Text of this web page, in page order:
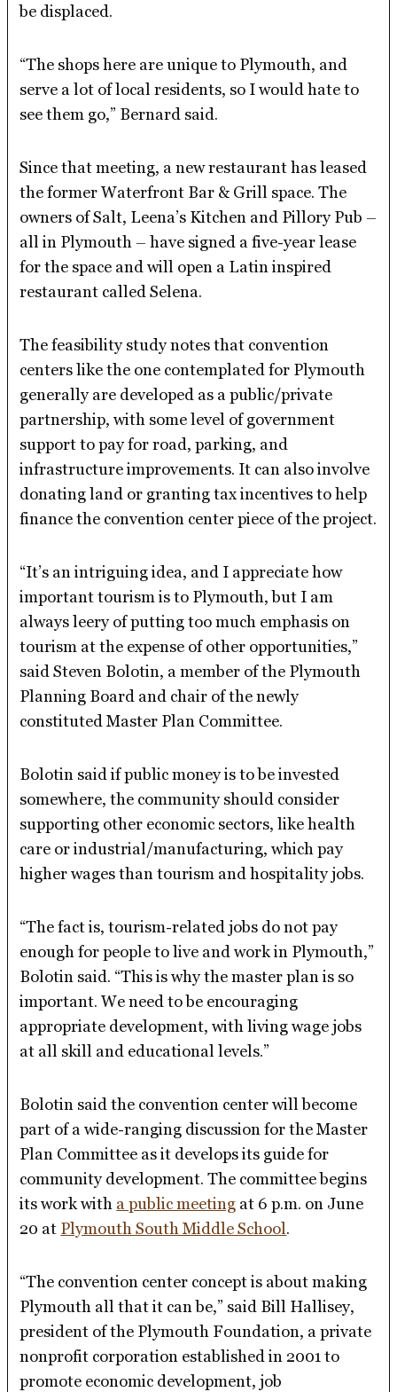
be displaced.
“The shops here are unique to Plymouth, and
serve a lot of local residents, so I would hate to
see them go,” Bernard said.
Since that meeting, a new restaurant has leased
the former Waterfront Bar & Grill space. The
owners of Salt, Leena’s Kitchen and Pillory Pub –
all in Plymouth – have signed a five-year lease
for the space and will open a Latin inspired
restaurant called Selena.
The feasibility study notes that convention
centers like the one contemplated for Plymouth
generally are developed as a public/private
partnership, with some level of government
support to pay for road, parking, and
infrastructure improvements. It can also involve
donating land or granting tax incentives to help
finance the convention center piece of the project.
“It’s an intriguing idea, and I appreciate how
important tourism is to Plymouth, but I am
always leery of putting too much emphasis on
tourism at the expense of other opportunities,”
said Steven Bolotin, a member of the Plymouth
Planning Board and chair of the newly
constituted Master Plan Committee.
Bolotin said if public money is to be invested
somewhere, the community should consider
supporting other economic sectors, like health
care or industrial/manufacturing, which pay
higher wages than tourism and hospitality jobs.
“The fact is, tourism-related jobs do not pay
enough for people to live and work in Plymouth,”
Bolotin said. “This is why the master plan is so
important. We need to be encouraging
appropriate development, with living wage jobs
at all skill and educational levels.”
Bolotin said the convention center will become
part of a wide-ranging discussion for the Master
Plan Committee as it develops its guide for
community development. The committee begins
its work with a public meeting at 6 p.m. on June
20 at Plymouth South Middle School.
“The convention center concept is about making
Plymouth all that it can be,” said Bill Hallisey,
president of the Plymouth Foundation, a private
nonprofit corporation established in 2001 to
promote economic development, job